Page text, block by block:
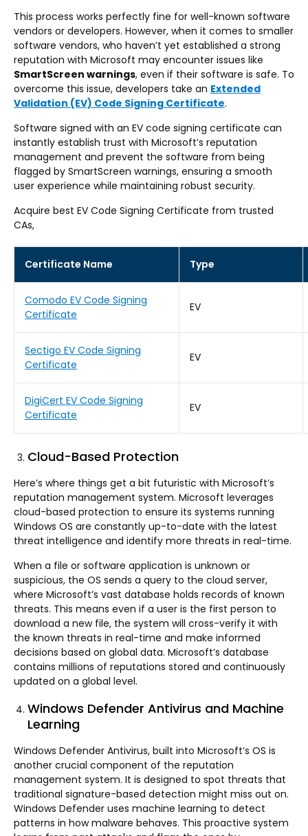
This process works perfectly fine for well-known software
vendors or developers. However, when it comes to smaller
software vendors, who haven’t yet established a strong
reputation with Microsoft may encounter issues like
SmartScreen warnings, even if their software is safe. To
overcome this issue, developers take an Extended
Validation (EV) Code Signing Certificate.
Software signed with an EV code signing certificate can
instantly establish trust with Microsoft’s reputation
management and prevent the software from being
flagged by SmartScreen warnings, ensuring a smooth
user experience while maintaining robust security.
Acquire best EV Code Signing Certificate from trusted
CAs,
Certificate Name Type
Comodo EV Code Signing
Certificate
EV
Sectigo EV Code Signing
Certificate
EV
DigiCert EV Code Signing
Certificate
EV
Cloud-Based Protection
Here’s where things get a bit futuristic with Microsoft’s
reputation management system. Microsoft leverages
cloud-based protection to ensure its systems running
Windows OS are constantly up-to-date with the latest
threat intelligence and identify more threats in real-time.
When a file or software application is unknown or
suspicious, the OS sends a query to the cloud server,
where Microsoft’s vast database holds records of known
threats. This means even if a user is the first person to
download a new file, the system will cross-verify it with
the known threats in real-time and make informed
decisions based on global data. Microsoft’s database
contains millions of reputations stored and continuously
updated on a global level.
Windows Defender Antivirus and Machine
Learning
Windows Defender Antivirus, built into Microsoft’s OS is
another crucial component of the reputation
management system. It is designed to spot threats that
traditional signature-based detection might miss out on.
Windows Defender uses machine learning to detect
patterns in how malware behaves. This proactive system